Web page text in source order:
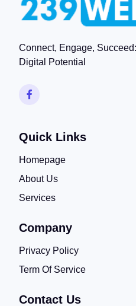
Connect, Engage,
Digital Potential
Quick Links
Homepage
About Us
Services
Company
Privacy Policy
Term Of Service
Contact Us